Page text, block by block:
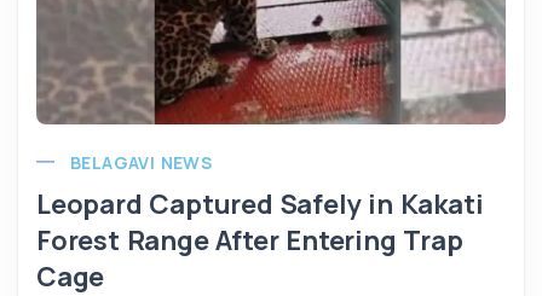
BELAGAVI NEWS
Leopard Captured Safely in Kakati
Forest Range After Entering Trap
Cage